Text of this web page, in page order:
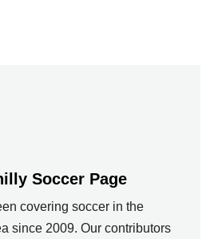
Soccer Page
covering soccer in the
since 2009. Our contributors